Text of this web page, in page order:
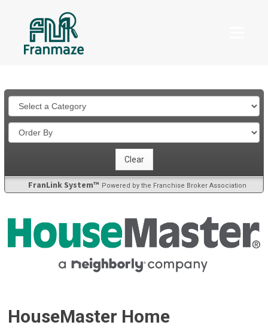
FranLink System™ Powered by the Franchise Broker Association
HouseMaster Home